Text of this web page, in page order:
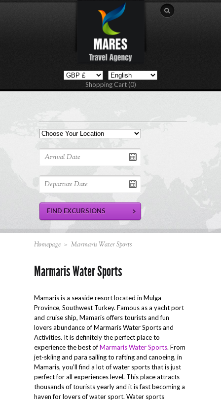
Shopping Cart (0)
Homepage > Marmaris Water Sports
Marmaris Water Sports
Mamaris is a seaside resort located in Mulga
Province, Southwest Turkey. Famous as a yacht port
and cruise ship, Mamaris offers tourists and fun
lovers abundance of Marmaris Water Sports and
Activities. It is definitely the perfect place to
experience the best ofMarmaris Water Sports. From
jet-skiing and para sailing to rafting and canoeing, in
Mamaris, you’ll find a lot of water sports that is just
perfect for all experiences level. This place attracts
thousands of tourists yearly and it is fast becoming a
haven for lovers of water sport. Water sports